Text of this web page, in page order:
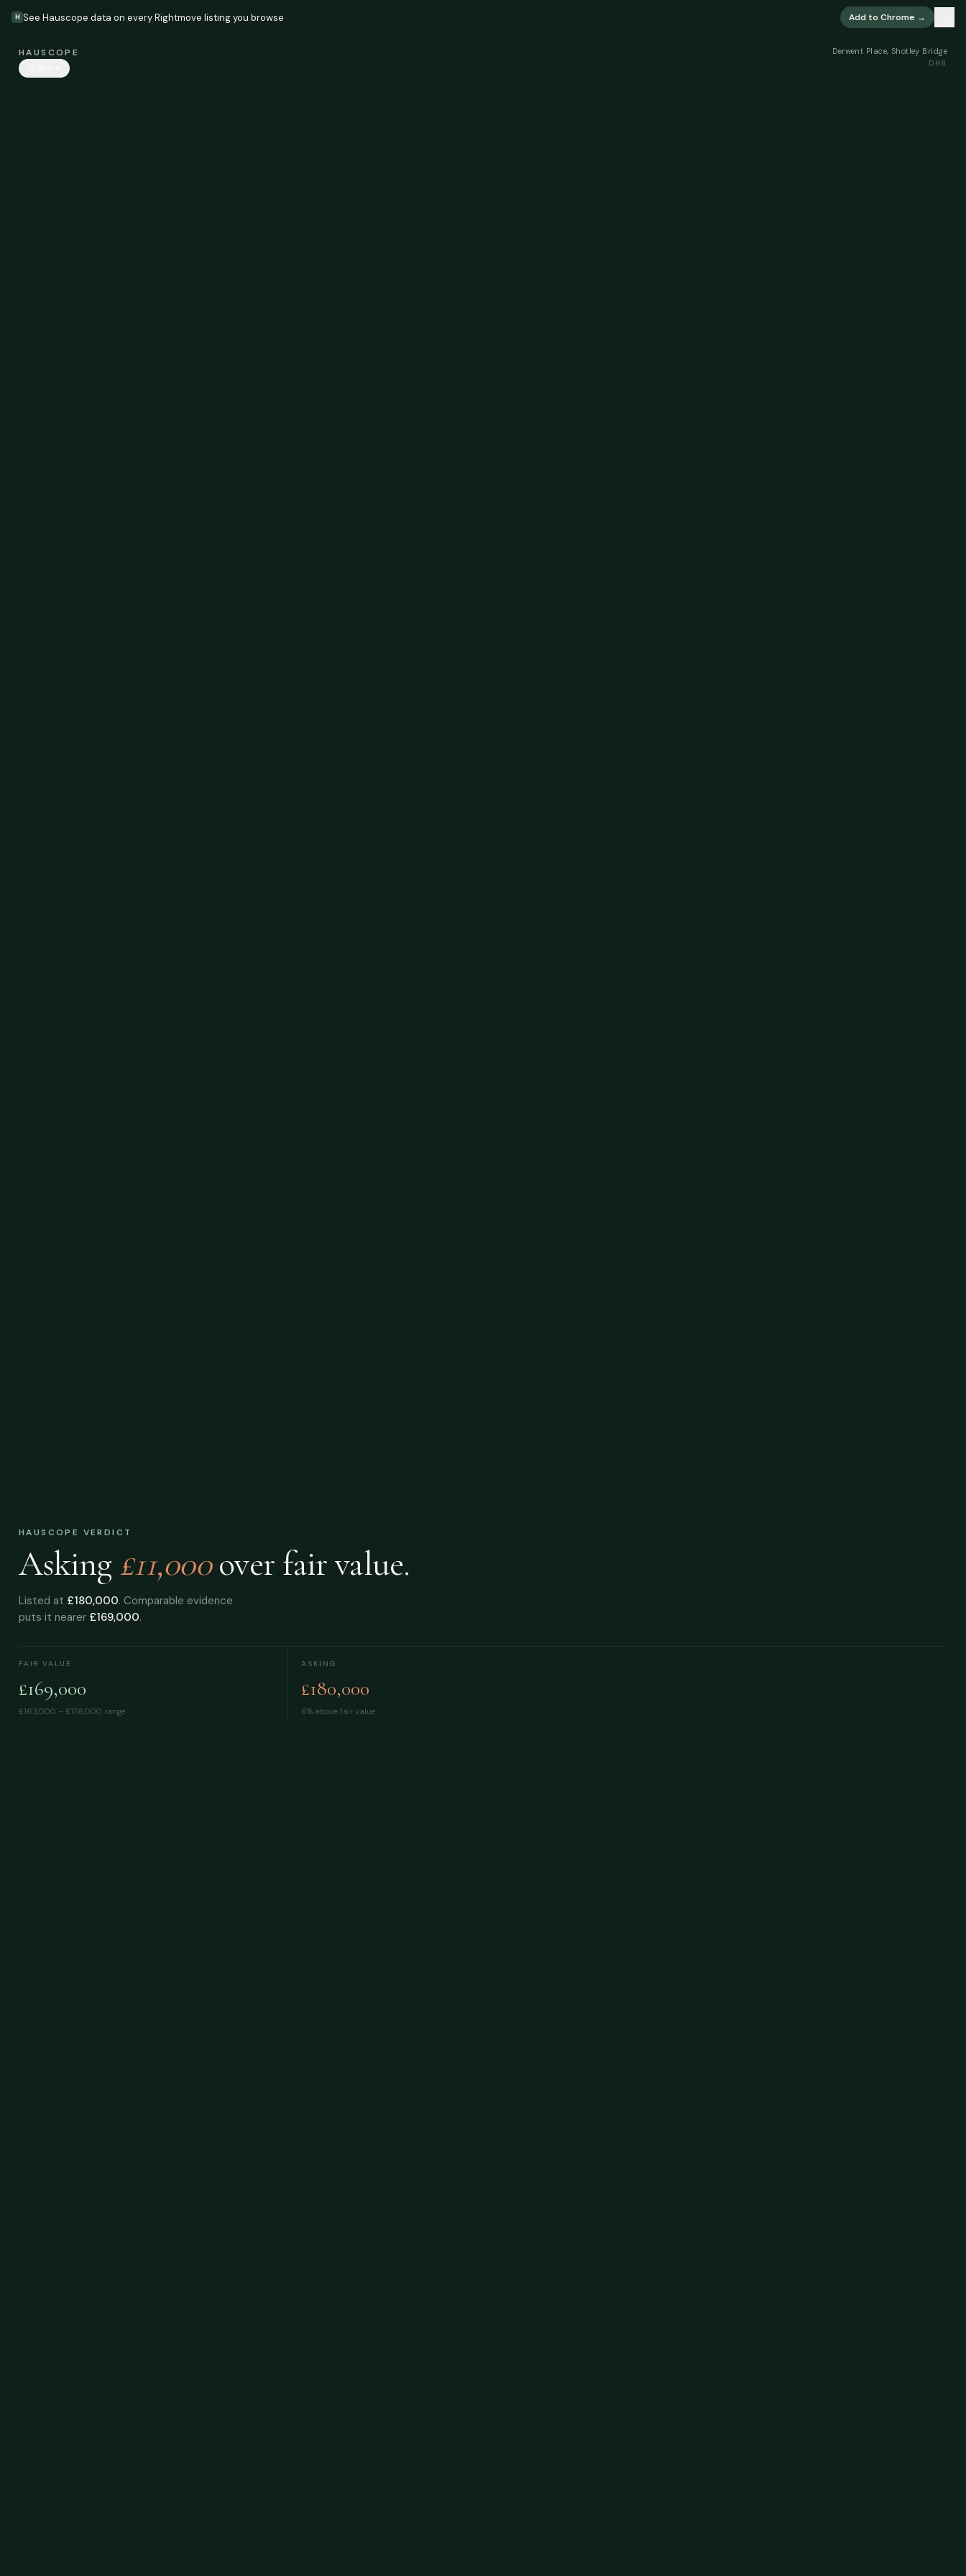
H See Hauscope data on every Rightmove listing you browse Add to Chrome →
HAUSCOPE
Derwent Place, Shotley Bridge
DH8
HAUSCOPE VERDICT
Asking £11,000 over fair value.
Listed at £180,000. Comparable evidence
puts it nearer £169,000.
FAIR VALUE
£169,000
£163,000 – £176,000 range
ASKING
£180,000
6% above fair value